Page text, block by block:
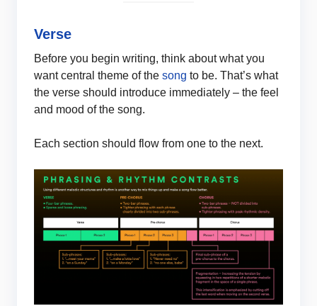
Verse
Before you begin writing, think about what you
want central theme of the song to be. That’s what
the verse should introduce immediately – the feel
and mood of the song.
Each section should flow from one to the next.